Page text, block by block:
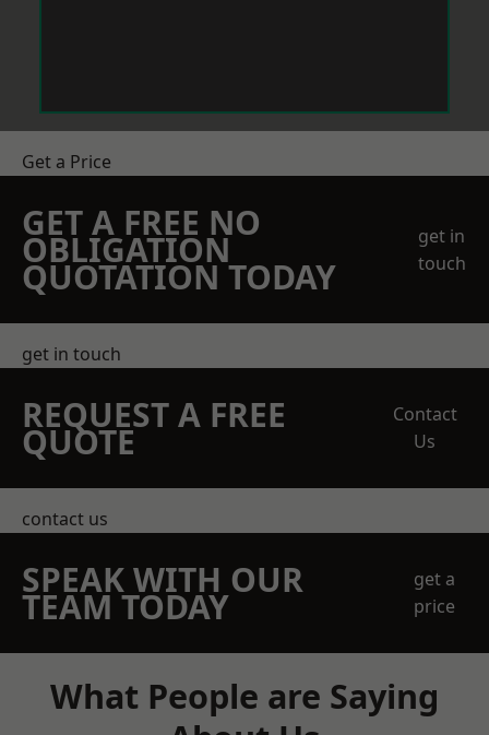
Get a Price
GET A FREE NO
OBLIGATION
QUOTATION TODAY
get in
touch
get in touch
REQUEST A FREE
QUOTE
Contact
Us
contact us
SPEAK WITH OUR
TEAM TODAY
get a
price
What People are Saying